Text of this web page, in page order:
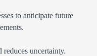
to anticipate future
uncertainty.